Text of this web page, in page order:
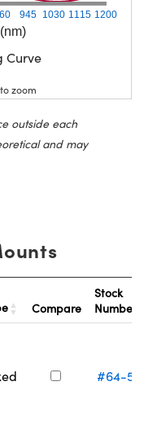
945 1030 1115 1200
Curve
to zoom
outside each
and may
Compare
Stock
Number
#64-